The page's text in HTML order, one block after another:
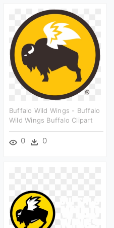
Buffalo Wild Wings - Buffalo
Wild Wings Buffalo Clipart
0 0